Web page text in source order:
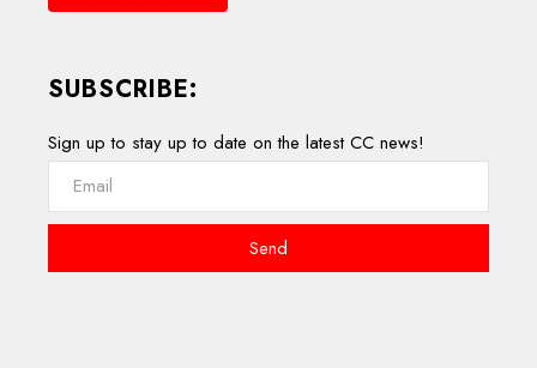
SUBSCRIBE:
Sign up to stay up to date on the latest CC news!
Send